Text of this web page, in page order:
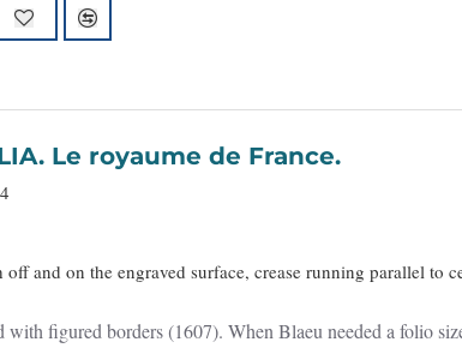
W. - GALLIA. Le royaume de France.
off and on the engraved surface, crease running parallel to
with figured borders (1607). When Blaeu needed a folio